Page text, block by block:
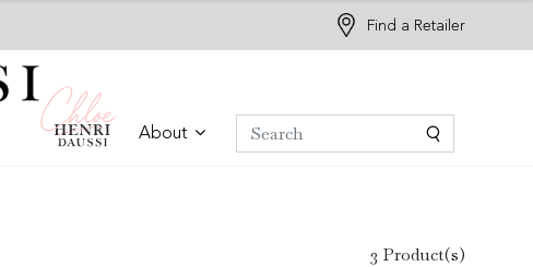
Find a Retailer
About
3 Product(s)